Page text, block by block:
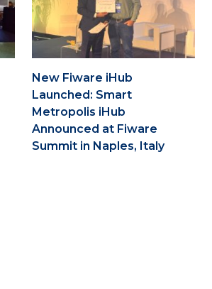
New Fiware iHub
Launched: Smart
Metropolis iHub
Announced at Fiware
Summit in Naples, Italy